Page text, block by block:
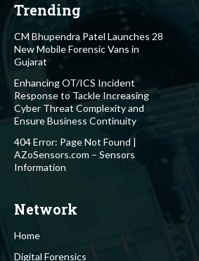
Trending
CM Bhupendra Patel Launches 28
New Mobile Forensic Vans in
Gujarat
Enhancing OT/ICS Incident
Response to Tackle Increasing
Cyber Threat Complexity and
Ensure Business Continuity
404 Error: Page Not Found |
AZoSensors.com – Sensors
Information
Network
Home
Digital Forensics